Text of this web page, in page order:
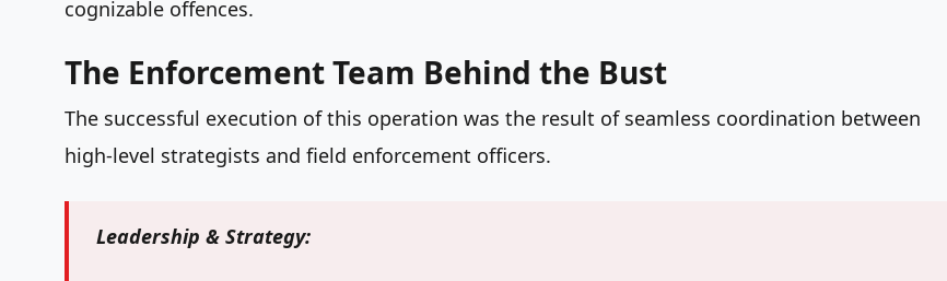
cognizable offences.
The Enforcement Team Behind the Bust
The successful execution of this operation was the result of seamless coordination between
high-level strategists and field enforcement officers.
Leadership & Strategy: